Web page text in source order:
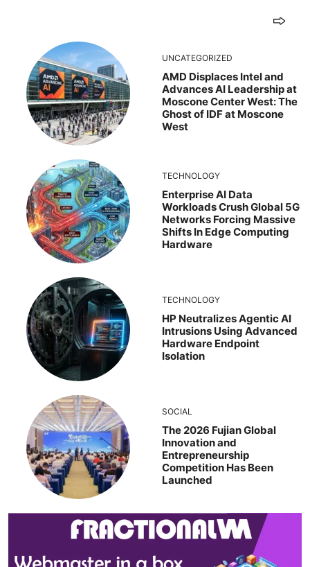
UNCATEGORIZED
AMD Displaces Intel and
Advances AI Leadership at
Moscone Center West: The
Ghost of IDF at Moscone
West
TECHNOLOGY
Enterprise AI Data
Workloads Crush Global 5G
Networks Forcing Massive
Shifts In Edge Computing
Hardware
TECHNOLOGY
HP Neutralizes Agentic AI
Intrusions Using Advanced
Hardware Endpoint
Isolation
SOCIAL
The 2026 Fujian Global
Innovation and
Entrepreneurship
Competition Has Been
Launched